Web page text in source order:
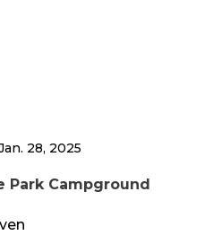
28, 2025
Park Campground